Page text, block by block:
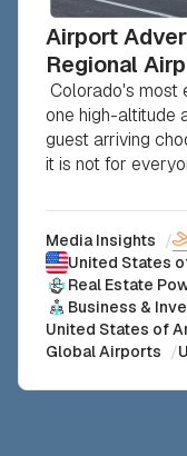
Airport
Regional
Colorado's most
one high-altitude
guest arriving
it is not for
Media Insights /
United States
Real Estate
Business &
United States of
Global Airports /